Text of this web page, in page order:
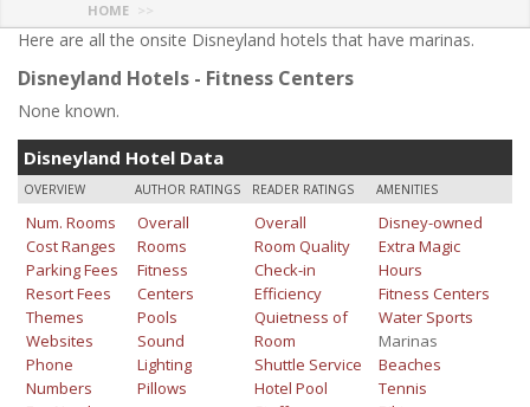
HOME
Here are all the onsite Disneyland hotels that have marinas.
Disneyland Hotels - Fitness Centers
None known.
Disneyland Hotel Data
OVERVIEW AUTHOR RATINGS READER RATINGS AMENITIES
Num. Rooms
Cost Ranges
Parking Fees
Resort Fees
Themes
Websites
Phone
Numbers
Overall
Rooms
Fitness
Centers
Pools
Sound
Lighting
Pillows
Overall
Room Quality
Check-in
Efficiency
Quietness of
Room
Shuttle Service
Hotel Pool
Disney-owned
Extra Magic
Hours
Fitness Centers
Water Sports
Marinas
Beaches
Tennis